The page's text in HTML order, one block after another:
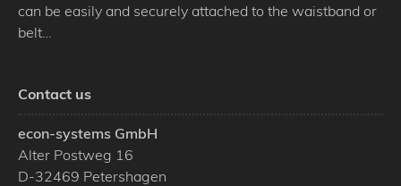
can be easily and securely attached to the waistband or
belt…
Contact us
econ-systems GmbH
Alter Postweg 16
D-32469 Petershagen